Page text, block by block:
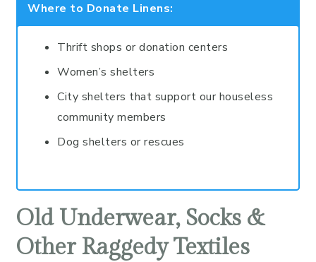
Where to Donate Linens:
Thrift shops or donation centers
Women’s shelters
City shelters that support our houseless
community members
Dog shelters or rescues
Old Underwear, Socks &
Other Raggedy Textiles